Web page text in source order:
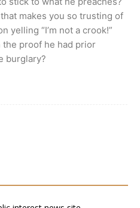
makes you so trusting of
yelling “I’m not a crook!”
proof he had prior
burglary?